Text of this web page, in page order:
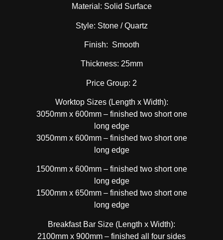
Material: Solid Surface
Style: Stone / Quartz
Finish: Smooth
Thickness: 25mm
Price Group: 2
Worktop Sizes (Length x Width):
3050mm x 600mm – finished two short one
long edge
3050mm x 600mm – finished two short one
long edge
1500mm x 600mm – finished two short one
long edge
1500mm x 650mm – finished two short one
long edge
Breakfast Bar Size (Length x Width):
2100mm x 900mm – finished all four sides